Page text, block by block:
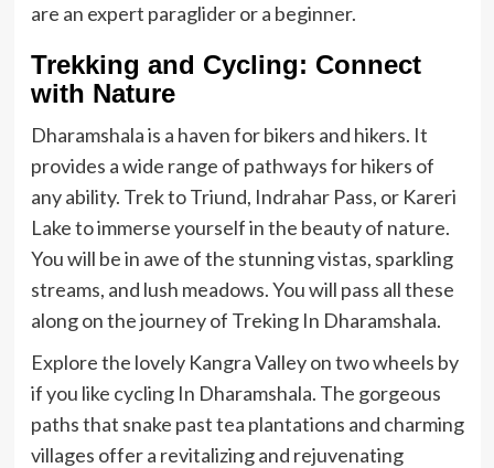
are an expert paraglider or a beginner.
Trekking and Cycling: Connect
with Nature
Dharamshala is a haven for bikers and hikers. It
provides a wide range of pathways for hikers of
any ability. Trek to Triund, Indrahar Pass, or Kareri
Lake to immerse yourself in the beauty of nature.
You will be in awe of the stunning vistas, sparkling
streams, and lush meadows. You will pass all these
along on the journey of Treking In Dharamshala.
Explore the lovely Kangra Valley on two wheels by
if you like cycling In Dharamshala. The gorgeous
paths that snake past tea plantations and charming
villages offer a revitalizing and rejuvenating